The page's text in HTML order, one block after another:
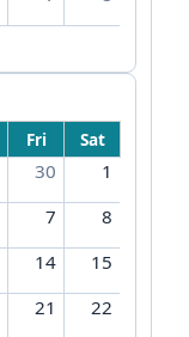
Fri Sat
30
1
7
8
14
15
21
22